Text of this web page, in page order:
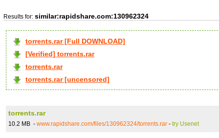
Results for: similar:rapidshare.com:130962324
torrents.rar [Full DOWNLOAD]
[Verified] torrents.rar
torrents.rar
torrents.rar [uncensored]
torrents.rar
10.2 MB - www.rapidshare.com/files/130962324/torrents.rar - try Usenet